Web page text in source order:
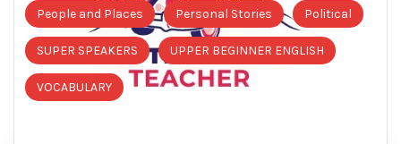
People and Places Personal Stories Political
SUPER SPEAKERS UPPER BEGINNER ENGLISH
VOCABULARY